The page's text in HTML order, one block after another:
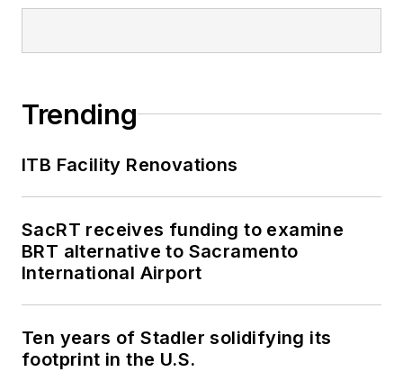
Trending
ITB Facility Renovations
SacRT receives funding to examine
BRT alternative to Sacramento
International Airport
Ten years of Stadler solidifying its
footprint in the U.S.